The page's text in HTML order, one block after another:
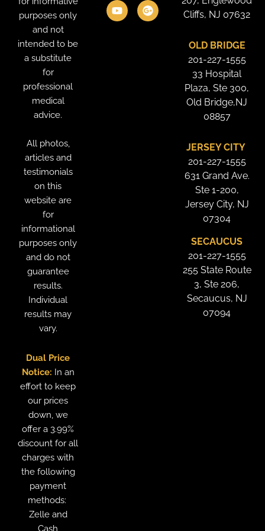
purposes only
and not
intended to be
a substitute
for
professional
medical
advice.
All photos,
articles and
testimonials
on this
website are
for
informational
purposes only
and do not
guarantee
results.
Individual
results may
vary.
Dual Price
Notice: In an
effort to keep
our prices
down, we
offer a 3.99%
discount for all
charges with
the following
payment
methods:
Zelle and
Cash
b
o
a
g
e
d
t
e
u
b
l
e
Cliffs, NJ 07632
OLD BRIDGE
201-227-1555
33 Hospital
Plaza, Ste 300,
Old Bridge,NJ
08857
JERSEY CITY
201-227-1555
631 Grand Ave.
Ste 1-200,
Jersey City, NJ
07304
SECAUCUS
201-227-1555
255 State Route
3, Ste 206,
Secaucus, NJ
07094